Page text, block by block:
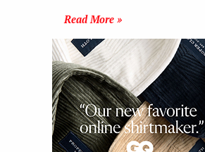
Read More »